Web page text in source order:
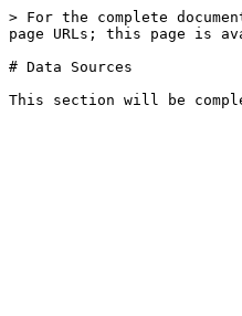
> For the complete
page URLs; this page is
# Data Sources